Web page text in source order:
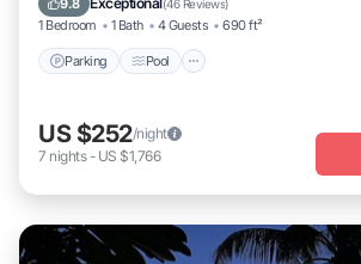
9.8 (46 Reviews)
1 Bedroom 1 Bath 4 Guests 690 ft²
Parking Pool
US $252/night
7 nights- US $1,766